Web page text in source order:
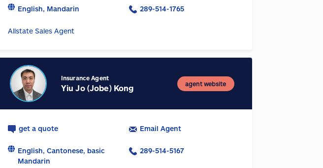
English, Mandarin 289-514-1765
Allstate Sales Agent
Insurance Agent
Yiu Jo (Jobe) Kong agent website
get a quote Email Agent
English, Cantonese, basic
Mandarin
289-514-5167